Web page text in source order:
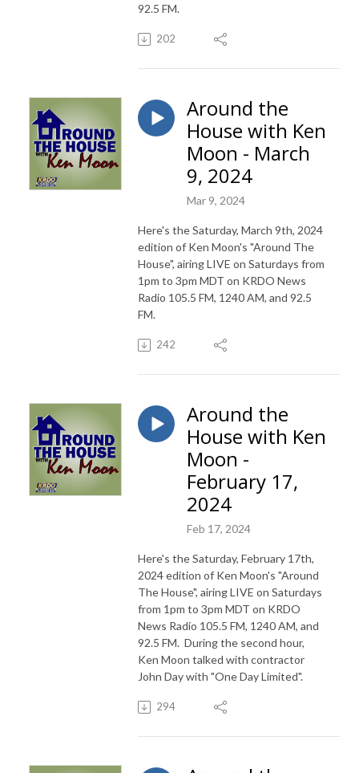
92.5 FM.
202
Around the
House with Ken
Moon - March
9, 2024
Mar 9, 2024
Here's the Saturday, March 9th, 2024
edition of Ken Moon's "Around The
House", airing LIVE on Saturdays from
1pm to 3pm MDT on KRDO News
Radio 105.5 FM, 1240 AM, and 92.5
FM.
242
Around the
House with Ken
Moon -
February 17,
2024
Feb 17, 2024
Here's the Saturday, February 17th,
2024 edition of Ken Moon's "Around
The House", airing LIVE on Saturdays
from 1pm to 3pm MDT on KRDO
News Radio 105.5 FM, 1240 AM, and
92.5 FM. During the second hour,
Ken Moon talked with contractor
John Day with "One Day Limited".
294